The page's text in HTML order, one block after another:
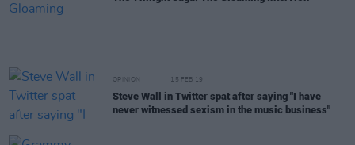
OPINION 15 FEB 19
Steve Wall in Twitter spat after saying "I have
never witnessed sexism in the music business"